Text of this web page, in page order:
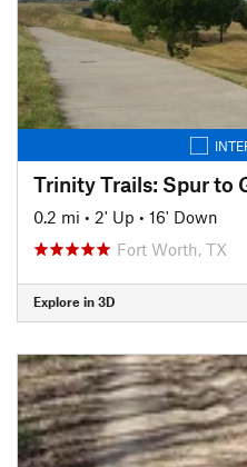
Trinity Trails: Spur to
0.2 mi • 2' Up • 16' Down
Fort Worth, TX
Explore in 3D